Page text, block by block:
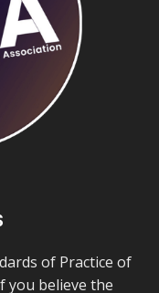
of Practice of
you believe the